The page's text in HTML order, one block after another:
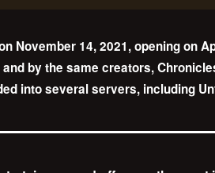
November 14, 2021, opening on
by the same creators,
into several servers, including